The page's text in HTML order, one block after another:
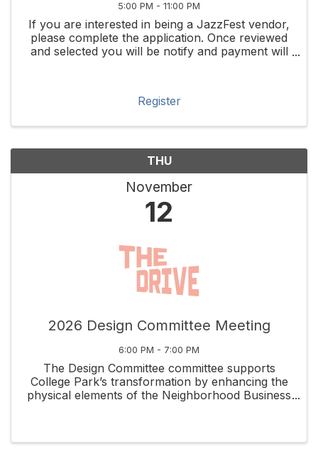
5:00 PM - 11:00 PM
If you are interested in being a JazzFest vendor,
please complete the application. Once reviewed
and selected you will be notify and payment will
Register
THU
November
12
2026 Design Committee Meeting
6:00 PM - 7:00 PM
The Design Committee committee supports
College Park’s transformation by enhancing the
physical elements of the Neighborhood Business